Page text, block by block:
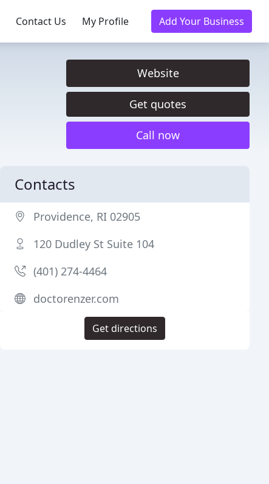
Contact Us My Profile Add Your Business
Website
Get quotes
Call now
Contacts
Providence, RI 02905
120 Dudley St Suite 104
(401) 274-4464
doctorenzer.com
Get directions